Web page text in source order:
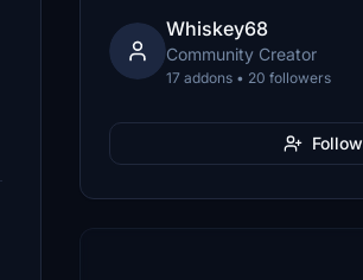
Whiskey68
Community Creator
17 addons • 20 followers
Follow